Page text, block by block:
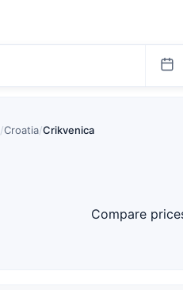
/Croatia/Crikvenica
Compare